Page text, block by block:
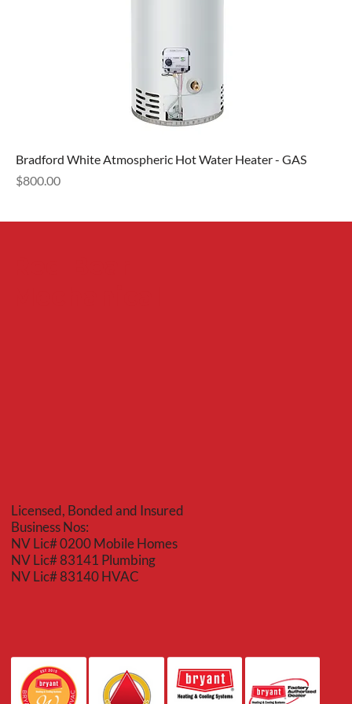
Bradford White Atmospheric Hot Water Heater - GAS
Price
$800.00
Licensed, Bonded and Insured
Business Nos:
NV Lic# 0200 Mobile Homes
NV Lic# 83141 Plumbing
NV Lic# 83140 HVAC